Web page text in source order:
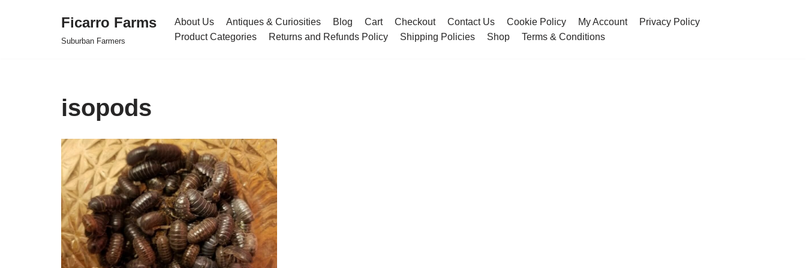
Ficarro Farms
Suburban Farmers
About Us Antiques & Curiosities Blog Cart Checkout Contact Us Cookie Policy My Account
Privacy Policy
Product Categories
Returns and Refunds Policy Shipping Policies Shop Terms & Conditions
isopods